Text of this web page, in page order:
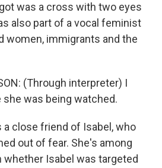
was a cross with two eyes
also part of a vocal feminist
women, immigrants and the
(Through interpreter) I
was being watched.
a close friend of Isabel, who
out of fear. She's among
Isabel was targeted